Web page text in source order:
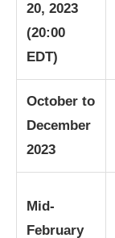
20, 2023
(20:00
EDT)
October to
December
2023
Mid-
February